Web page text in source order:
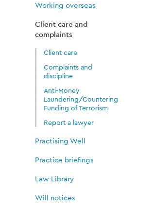
Working overseas
Client care and
complaints
Client care
Complaints and
discipline
Anti-Money
Laundering/Countering
Funding of Terrorism
Report a lawyer
Practising Well
Practice briefings
Law Library
Will notices